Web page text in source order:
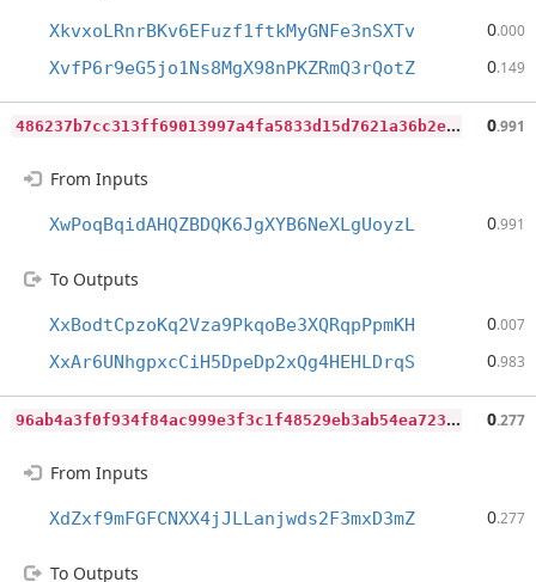
XkvxoLRnrBKv6EFuzf1ftkMyGNFe3nSXTv 0.000
XvfP6r9eG5jo1Ns8MgX98nPKZRmQ3rQotZ 0.149
4
86237b7cc313ff69013997a4fa5833d15d7621a36b2e231c1874f475adf32b1 0.991
From Inputs
XwPoqBqidAHQZBDQK6JgXYB6NeXLgUoyzL 0.991
To Outputs
XxBodtCpzoKq2Vza9PkqoBe3XQRqpPpmKH 0.007
XxAr6UNhgpxcCiH5DpeDp2xQg4HEHLDrqS 0.983
9
6ab4a3f0f934f84ac999e3f3c1f48529eb3ab54ea7238c06fa30a8a32e2e9c9 0.277
From Inputs
XdZxf9mFGFCNXX4jJLLanjwds2F3mxD3mZ 0.277
To Outputs